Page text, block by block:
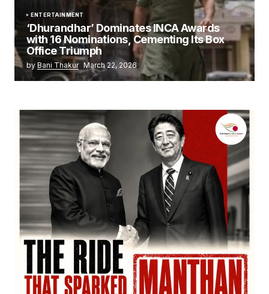
ENTERTAINMENT
‘Dhurandhar’ Dominates INCA Awards
with 16 Nominations, Cementing Its Box
Office Triumph
by Bani Thakur March 22, 2026